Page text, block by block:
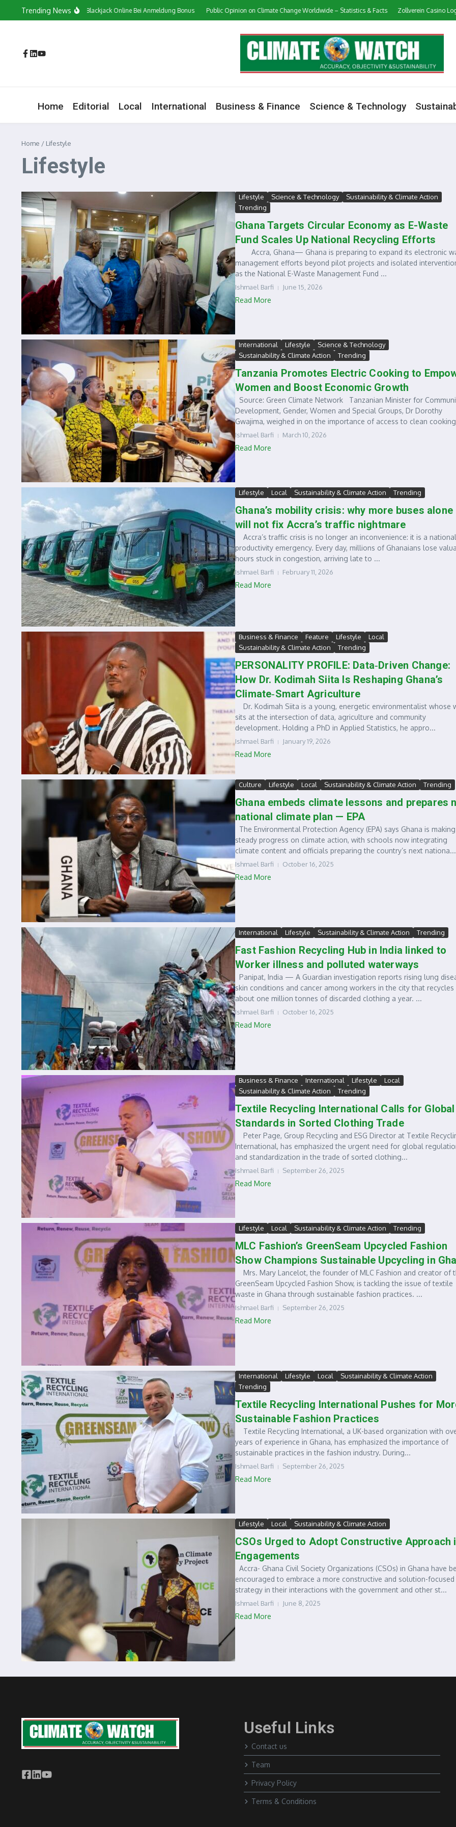
Trending News
Сasino In Österreich Blackjack Online Bei Anmeldung Bonus Public Opinion on Climate Change Worldwide – Statistics & Facts Zollverein Casino Login
Home Editorial Local International Business & Finance Science & Technology
Home / Lifestyle
Lifestyle
Lifestyle Science & Technology
Sustainability & Climate Action
Trending
Ghana Targets Circular Economy as E-Waste
Fund Scales Up National Recycling Efforts
Accra, Ghana— Ghana is preparing to expand its electronic
management efforts beyond pilot projects and isolated
as the National E-Waste Management Fund ...
Ishmael Barfi June 15, 2026
Read More
International Lifestyle
Science & Technology
Sustainability & Climate Action
Trending
Tanzania Promotes Electric Cooking to
Women and Boost Economic Growth
Source: Green Climate Network Tanzanian Minister for
Development, Gender, Women and Special Groups, Dr Dorothy
Gwajima, weighed in on the importance of access to clean
Ishmael Barfi March 10, 2026
Read More
Lifestyle Local Sustainability & Climate Action Trending
Ghana’s mobility crisis: why more buses alone
will not fix Accra’s traffic nightmare
Accra’s traffic crisis is no longer an inconvenience: it is a national
productivity emergency. Every day, millions of Ghanaians lose
hours stuck in congestion, arriving late to ...
Ishmael Barfi February 11, 2026
Read More
Business & Finance Feature Lifestyle
Local
Sustainability & Climate Action
Trending
PERSONALITY PROFILE: Data‑Driven Change:
How Dr. Kodimah Siita Is Reshaping Ghana’s
Climate‑Smart Agriculture
Dr. Kodimah Siita is a young, energetic environmentalist whose
sits at the intersection of data, agriculture and community
development. Holding a PhD in Applied Statistics, he appro...
Ishmael Barfi January 19, 2026
Read More
Culture Lifestyle Local Sustainability & Climate Action Trending
Ghana embeds climate lessons and prepares
national climate plan — EPA
The Environmental Protection Agency (EPA) says Ghana is making
steady progress on climate action, with schools now integrating
climate content and officials preparing the country’s next nationa...
Ishmael Barfi October 16, 2025
Read More
International Lifestyle Sustainability & Climate Action Trending
Fast Fashion Recycling Hub in India linked to
Worker illness and polluted waterways
Panipat, India — A Guardian investigation reports rising lung
skin conditions and cancer among workers in the city that recycles
about one million tonnes of discarded clothing a year. ...
Ishmael Barfi October 16, 2025
Read More
Business & Finance International Lifestyle
Local
Sustainability & Climate Action
Trending
Textile Recycling International Calls for Global
Standards in Sorted Clothing Trade
Peter Page, Group Recycling and ESG Director at Textile
International, has emphasized the urgent need for global
and standardization in the trade of sorted clothing...
Ishmael Barfi September 26, 2025
Read More
Lifestyle Local Sustainability & Climate Action Trending
MLC Fashion’s GreenSeam Upcycled Fashion
Show Champions Sustainable Upcycling in
Mrs. Mary Lancelot, the founder of MLC Fashion and creator of
GreenSeam Upcycled Fashion Show, is tackling the issue of textile
waste in Ghana through sustainable fashion practices. ...
Ishmael Barfi September 26, 2025
Read More
International Lifestyle Local
Sustainability & Climate Action
Trending
Textile Recycling International Pushes for
Sustainable Fashion Practices
Textile Recycling International, a UK-based organization with
years of experience in Ghana, has emphasized the importance of
sustainable practices in the fashion industry. During...
Ishmael Barfi September 26, 2025
Read More
Lifestyle Local Sustainability & Climate Action
CSOs Urged to Adopt Constructive Approach
Engagements
Accra- Ghana Civil Society Organizations (CSOs) in Ghana have
encouraged to embrace a more constructive and solution-focused
strategy in their interactions with the government and other st...
Ishmael Barfi June 8, 2025
Read More
Useful Links
Contact us
Team
Privacy Policy
Terms & Conditions